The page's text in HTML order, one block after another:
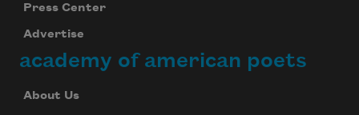
Press Center
Advertise
academy of american poets
About Us